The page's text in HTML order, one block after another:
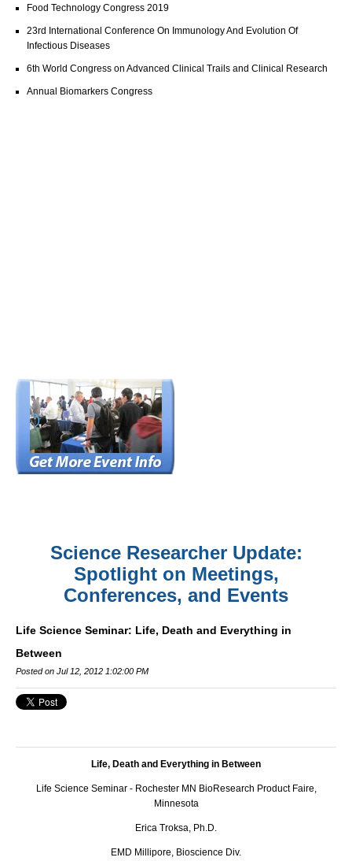
Food Technology Congress 2019
23rd International Conference On Immunology And Evolution Of
Infectious Diseases
6th World Congress on Advanced Clinical Trails and Clinical Research
Annual Biomarkers Congress
Science Researcher Update:
Spotlight on Meetings,
Conferences, and Events
Life Science Seminar: Life, Death and Everything in
Between
Posted on Jul 12, 2012 1:02:00 PM
Life, Death and Everything in Between
Life Science Seminar - Rochester MN BioResearch Product Faire,
Minnesota
Erica Troksa, Ph.D.
EMD Millipore, Bioscience Div.